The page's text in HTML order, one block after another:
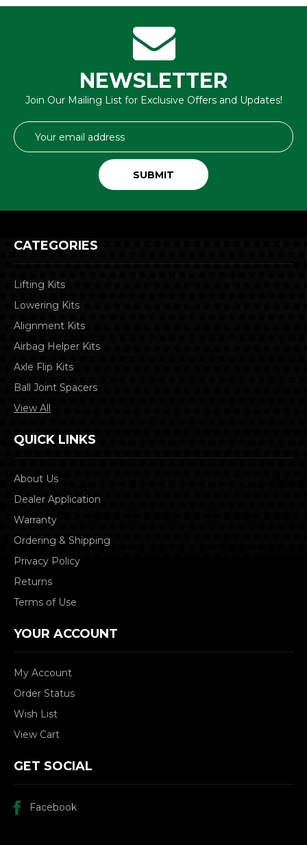
NEWSLETTER
Join Our Mailing List for Exclusive Offers and Updates!
Email
Address
CATEGORIES
Lifting Kits
Lowering Kits
Alignment Kits
Airbag Helper Kits
Axle Flip Kits
Ball Joint Spacers
View All
QUICK LINKS
About Us
Dealer Application
Warranty
Ordering & Shipping
Privacy Policy
Returns
Terms of Use
YOUR ACCOUNT
My Account
Order Status
Wish List
View Cart
GET SOCIAL
Facebook